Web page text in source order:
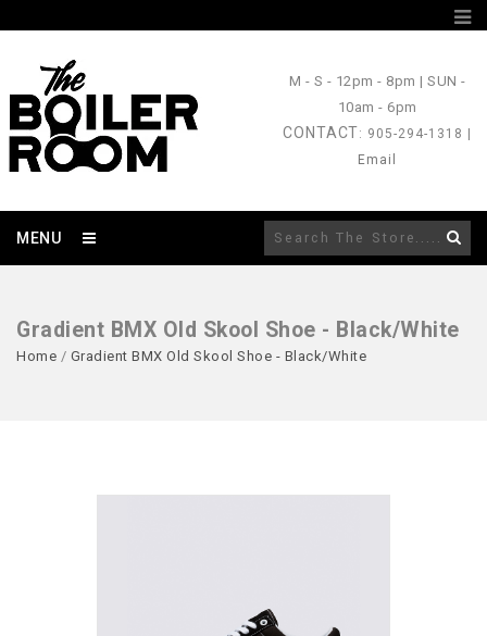
M - S - 12pm - 8pm |SUN -
10am - 6pm
CONTACT: 905-294-1318 |
Email
MENU
Gradient BMX Old Skool Shoe - Black/White
Home / Gradient BMX Old Skool Shoe - Black/White